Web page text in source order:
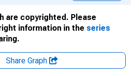
are copyrighted. Please
information in the series
Share Graph